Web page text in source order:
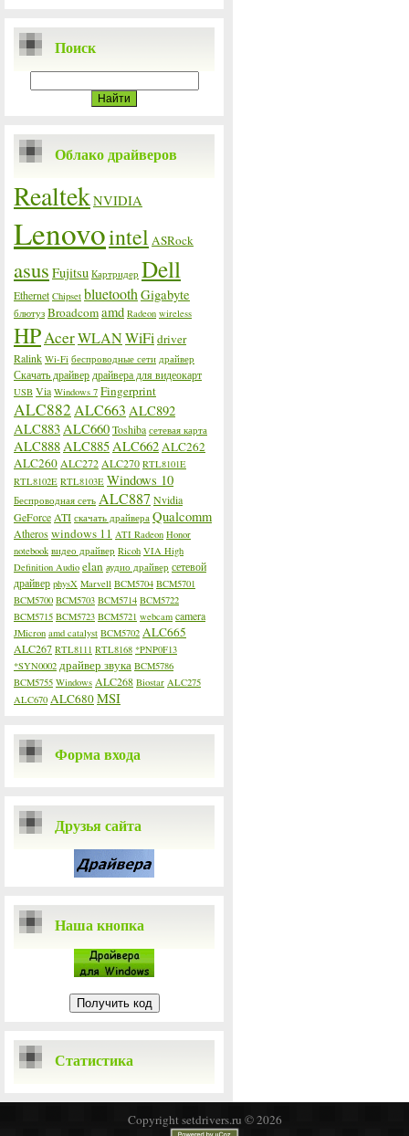
Поиск
Облако драйверов
RealtekNVIDIA
Lenovointel ASRock
asus Fujitsu Картридер Dell
Ethernet Chipset bluetooth Gigabyte
блютуз Broadcomamd Radeon wireless
HPAcerWLANWiFi driver
Ralink Wi-Fi беспроводные сети драйвер
Скачать драйвер драйвера для видеокарт
USB Via Windows 7 Fingerprint
ALC882 ALC663 ALC892
ALC883ALC660Toshiba сетевая карта
ALC888ALC885ALC662ALC262
ALC260 ALC272 ALC270 RTL8101E
RTL8102E RTL8103E Windows 10
Беспроводная сеть ALC887 Nvidia
GeForce ATI скачать драйвера Qualcomm
Atheroswindows 11 ATI Radeon Honor
notebook видео драйвер Ricoh VIA High
Definition Audio elan аудио драйвер сетевой
драйвер physX Marvell BCM5704 BCM5701
BCM5700 BCM5703 BCM5714 BCM5722
BCM5715 BCM5723 BCM5721 webcam camera
JMicron amd catalyst BCM5702 ALC665
ALC267 RTL8111 RTL8168 *PNP0F13
*SYN0002 драйвер звука BCM5786
BCM5755 Windows ALC268 Biostar ALC275
ALC670 ALC680MSI
Форма входа
Друзья сайта
Наша кнопка
Статистика
Copyright setdrivers.ru © 2026